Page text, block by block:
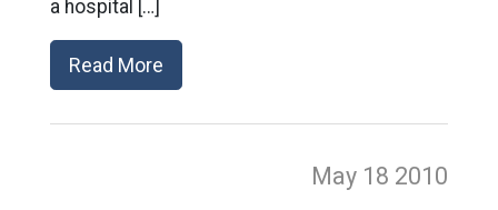
a hospital […]
Read More
May 18 2010